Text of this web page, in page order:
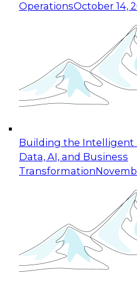
OperationsOctober 14,
Building the Intelligent
Data, AI, and Business
Transformation
Expert Panel:
for Enterprise Innovation
This session focuses
taking advantage of
cloud data platforms
October 19, 2026
Expert Panel: Building
Applications: From
Join this Expert Panel to
organization can
experimentation to
November 9, 2026